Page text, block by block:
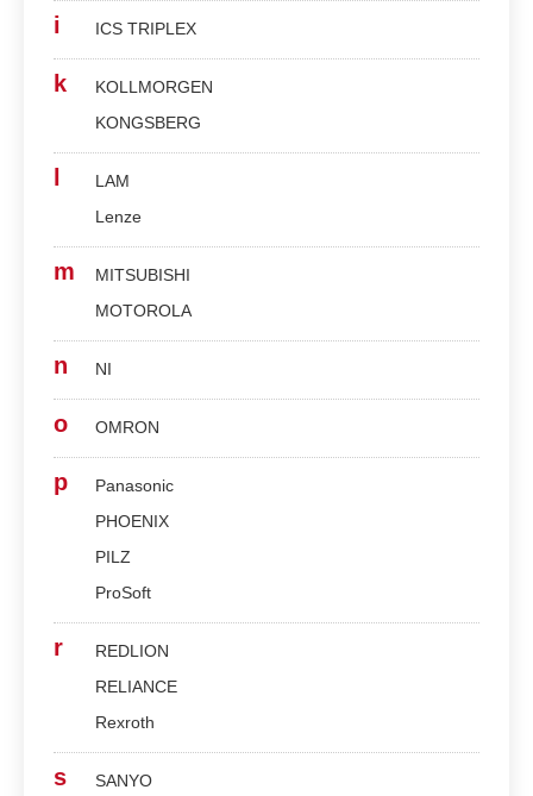
i ICS TRIPLEX
k
KOLLMORGEN
KONGSBERG
LAM
Lenze
m
MITSUBISHI
MOTOROLA
n NI
o OMRON
p
Panasonic
PHOENIX
PILZ
ProSoft
r
REDLION
RELIANCE
Rexroth
s
SANYO